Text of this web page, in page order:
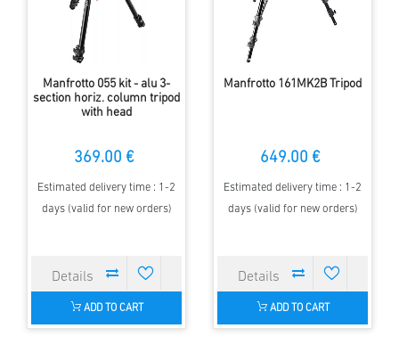
Manfrotto 055 kit - alu 3-
section horiz. column tripod
with head
369.00 €
Estimated delivery time : 1-2
days (valid for new orders)
ADD TO CART
Manfrotto 161MK2B Tripod
649.00 €
Estimated delivery time : 1-2
days (valid for new orders)
ADD TO CART